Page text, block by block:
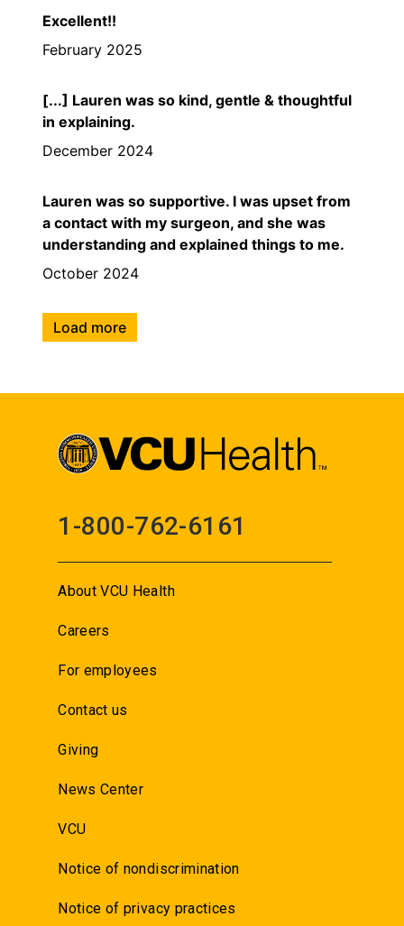
Excellent!!
February 2025
[...] Lauren was so kind, gentle & thoughtful
in explaining.
December 2024
Lauren was so supportive. I was upset from
a contact with my surgeon, and she was
understanding and explained things to me.
October 2024
Load more
1-800-762-6161
About VCU Health
Careers
For employees
Contact us
Giving
News Center
VCU
Notice of nondiscrimination
Notice of privacy practices